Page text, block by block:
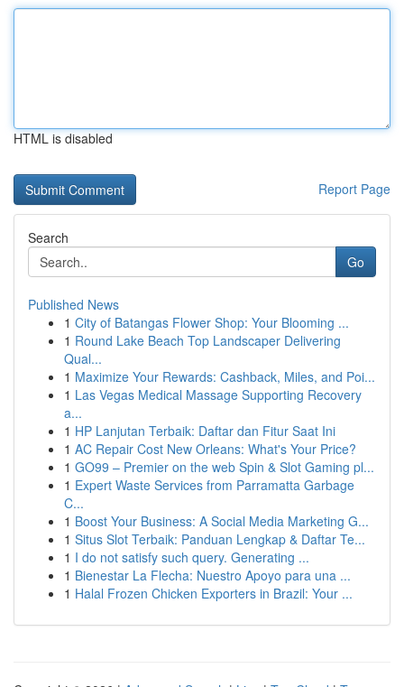
HTML is disabled
Report Page
Search
Go
Published News
1 City of Batangas Flower Shop: Your Blooming ...
1 Round Lake Beach Top Landscaper Delivering
Qual...
1 Maximize Your Rewards: Cashback, Miles, and Poi...
1 Las Vegas Medical Massage Supporting Recovery
a...
1 HP Lanjutan Terbaik: Daftar dan Fitur Saat Ini
1 AC Repair Cost New Orleans: What's Your Price?
1 GO99 – Premier on the web Spin & Slot Gaming pl...
1 Expert Waste Services from Parramatta Garbage
C...
1 Boost Your Business: A Social Media Marketing G...
1 Situs Slot Terbaik: Panduan Lengkap & Daftar Te...
1 I do not satisfy such query. Generating ...
1 Bienestar La Flecha: Nuestro Apoyo para una ...
1 Halal Frozen Chicken Exporters in Brazil: Your ...